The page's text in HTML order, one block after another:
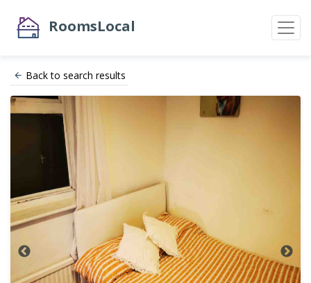
RoomsLocal
Back to search results